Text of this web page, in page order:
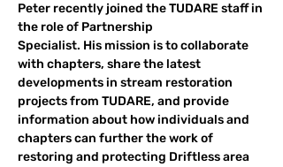
Peter recently joined the TUDARE staff in
the role of Partnership
Specialist. His mission is to collaborate
with chapters, share the latest
developments in stream restoration
projects from TUDARE, and provide
information about how individuals and
chapters can further the work of
restoring and protecting Driftless area